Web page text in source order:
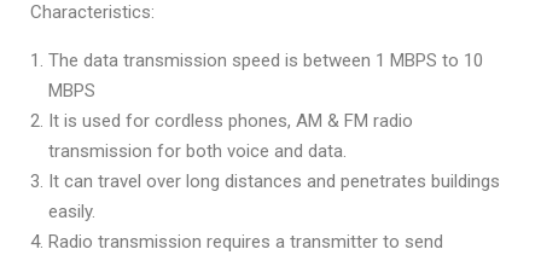
Characteristics:
The data transmission speed is between 1 MBPS to 10
MBPS
It is used for cordless phones, AM & FM radio
transmission for both voice and data.
It can travel over long distances and penetrates buildings
easily.
Radio transmission requires a transmitter to send